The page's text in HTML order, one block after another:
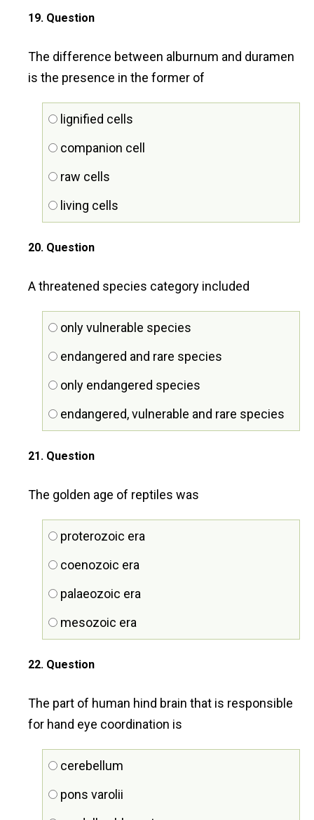
19. Question
The difference between alburnum and duramen
is the presence in the former of
lignified cells
companion cell
raw cells
living cells
20. Question
A threatened species category included
only vulnerable species
endangered and rare species
only endangered species
endangered, vulnerable and rare species
21. Question
The golden age of reptiles was
proterozoic era
coenozoic era
palaeozoic era
mesozoic era
22. Question
The part of human hind brain that is responsible
for hand eye coordination is
cerebellum
pons varolii